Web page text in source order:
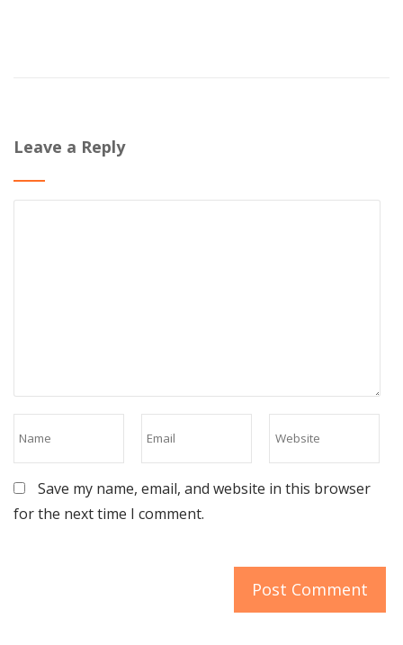
Leave a Reply
Save my name, email, and website in this browser
for the next time I comment.